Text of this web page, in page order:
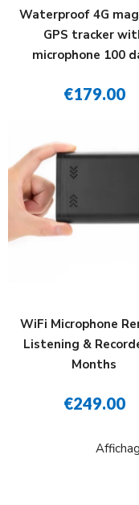
Waterproof 4G
GPS tracker
microphone 100
€179.00
WiFi Microphone
Listening &
Months
€249.00